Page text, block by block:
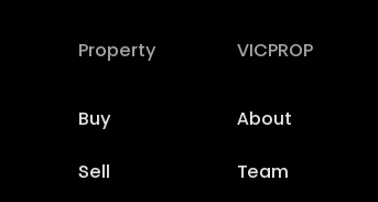
Property
Buy
Sell
VICPROP
About
Team